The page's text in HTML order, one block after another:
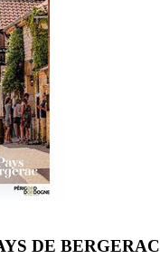
DE BERGERAC